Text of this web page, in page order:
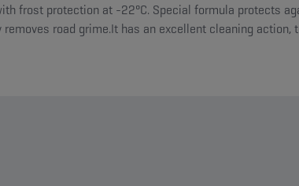
frost protection at -22°C. Special formula protects
removes road grime.It has an excellent cleaning action,